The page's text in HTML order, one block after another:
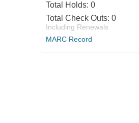
Total Holds: 0
Total Check Outs: 0
Including Renewals
MARC Record